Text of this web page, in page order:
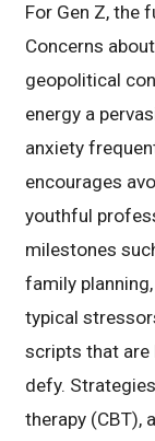
For Gen Z, the
Concerns
geopolitical
energy a
anxiety
encourages
youthful
milestones
family
typical
scripts that are
defy.
therapy (CBT),